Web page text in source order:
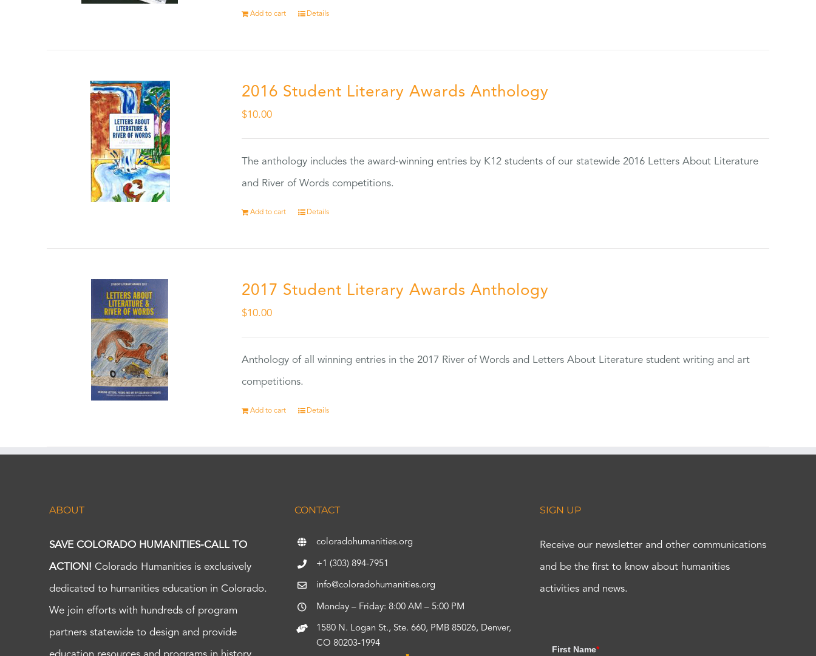
Add to cart Details
2016 Student Literary Awards Anthology
$10.00
The anthology includes the award-winning entries by K12 students of our statewide 2016 Letters About Literature
and River of Words competitions.
Add to cart Details
2017 Student Literary Awards Anthology
$10.00
Anthology of all winning entries in the 2017 River of Words and Letters About Literature student writing and art
competitions.
Add to cart Details
ABOUT
SAVE COLORADO HUMANITIES-CALL TO
ACTION! Colorado Humanities is exclusively
dedicated to humanities education in Colorado.
We join efforts with hundreds of program
partners statewide to design and provide
CONTACT
coloradohumanities.org
+1 (303) 894-7951
info@coloradohumanities.org
Monday – Friday: 8:00 AM – 5:00 PM
1580 N. Logan St., Ste. 660, PMB 85026, Denver,
CO 80203-1994
SIGN UP
Receive our newsletter and other communications
and be the first to know about humanities
activities and news.
First Name*